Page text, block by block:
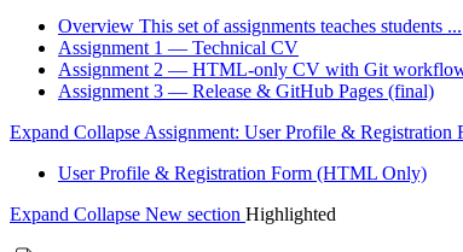
Overview This set of assignments teaches students ...
Assignment 1 — Technical CV
Assignment 2 — HTML-only CV with Git
Assignment 3 — Release & GitHub Pages (final)
Expand Collapse Assignment: User Profile &
User Profile & Registration Form (HTML Only)
Expand Collapse New section Highlighted